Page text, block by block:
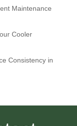
Maintenance
Cooler
Consistency in